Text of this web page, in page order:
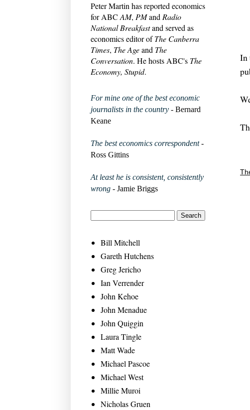
In
Peter Martin has reported economics
for ABC AM, PMand Radio
National Breakfastand served as
economics editor ofThe Canberra
Times, The Ageand The
Conversation. He hosts ABC's The
Economy, Stupid.
For mine one of the best economic
journalists in the country - Bernard
Keane
The best economics correspondent -
Ross Gittins
At least he is consistent, consistently
wrong - Jamie Briggs
Bill Mitchell
Gareth Hutchens
Greg Jericho
Ian Verrender
John Kehoe
John Menadue
John Quiggin
Laura Tingle
Matt Wade
Michael Pascoe
Michael West
Millie Muroi
Nicholas Gruen